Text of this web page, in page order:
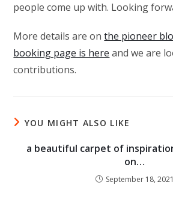
people come up with. Looking
More details are onthe pioneer
booking page is here and we are
contributions.
YOU MIGHT ALSO LIKE
a beautiful carpet of
on…
September 18, 2021